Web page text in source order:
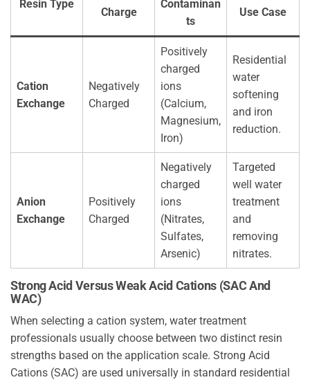
Resin Type
Charge
Contaminan
ts
Use Case
Cation
Exchange
Negatively
Charged
Positively
charged
ions
(Calcium,
Magnesium,
Iron)
Residential
water
softening
and iron
reduction.
Anion
Exchange
Positively
Charged
Negatively
charged
ions
(Nitrates,
Sulfates,
Arsenic)
Targeted
well water
treatment
and
removing
nitrates.
Strong Acid Versus Weak Acid Cations (SAC And
WAC)
When selecting a cation system, water treatment
professionals usually choose between two distinct resin
strengths based on the application scale. Strong Acid
Cations (SAC) are used universally in standard residential